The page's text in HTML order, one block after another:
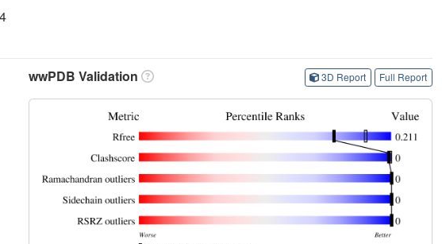
wwPDB Validation 3D Report Full Report